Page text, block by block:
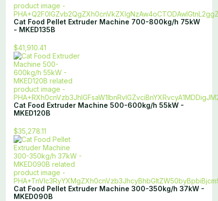
Cat Food Pellet Extruder Machine 700-800kg/h 75kW
- MKED135B
$41,910.41
Cat Food Extruder Machine 500-600kg/h 55kW -
MKED120B
$35,278.11
Cat Food Pellet Extruder Machine 300-350kg/h 37kW -
MKED090B